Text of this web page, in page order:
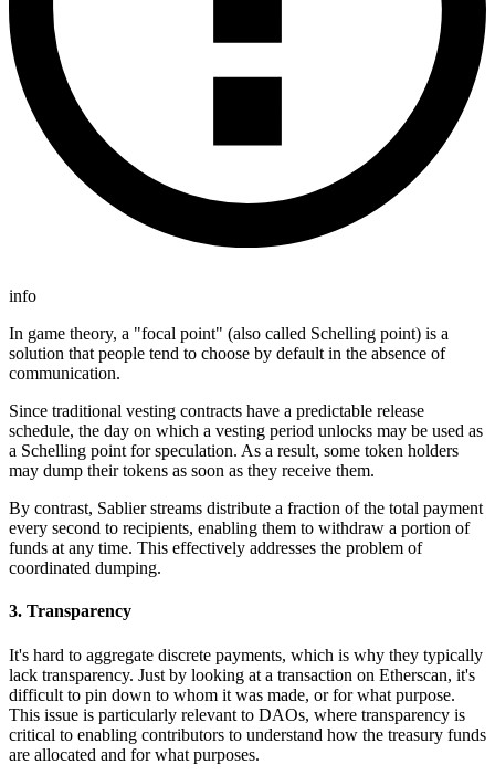
info
In game theory, a "focal point" (also called Schelling point) is a
solution that people tend to choose by default in the absence of
communication.
Since traditional vesting contracts have a predictable release
schedule, the day on which a vesting period unlocks may be used as
a Schelling point for speculation. As a result, some token holders
may dump their tokens as soon as they receive them.
By contrast, Sablier streams distribute a fraction of the total payment
every second to recipients, enabling them to withdraw a portion of
funds at any time. This effectively addresses the problem of
coordinated dumping.
3. Transparency
It's hard to aggregate discrete payments, which is why they typically
lack transparency. Just by looking at a transaction on Etherscan, it's
difficult to pin down to whom it was made, or for what purpose.
This issue is particularly relevant to DAOs, where transparency is
critical to enabling contributors to understand how the treasury funds
are allocated and for what purposes.